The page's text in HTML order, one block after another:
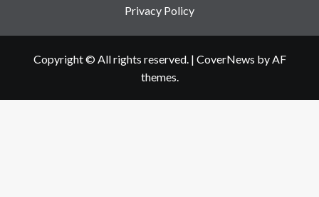
Privacy Policy
Copyright © All rights reserved. | CoverNews by AF
themes.